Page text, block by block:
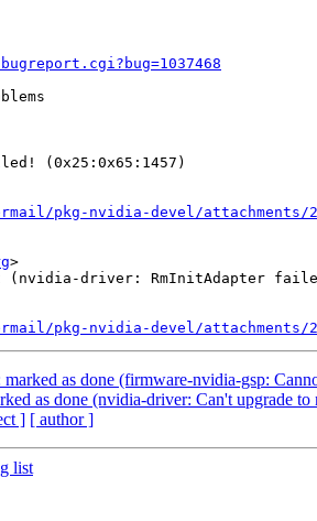
(0x25:0x65:1457)
pkg-nvidia-devel/attachments/
>
(nvidia-driver: RmInitAdapter
pkg-nvidia-devel/attachments/
as done (firmware-nvidia-gsp:
as done (nvidia-driver: Can't upgrade
] [ author ]
list